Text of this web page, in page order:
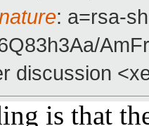
: a=rsa-
discussion
is that